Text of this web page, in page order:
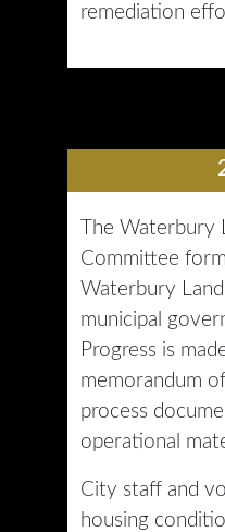
remediation
The Waterbury
Committee
Waterbury
municipal
Progress is
memorandum
process
operational
City staff and
housing